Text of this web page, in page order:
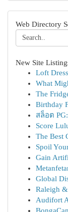
Web Directory
New Site
Loft
What
The
Birthday
สล็อต
Score
The Best
Spoil
Gain
Global
Raleigh
Audifort